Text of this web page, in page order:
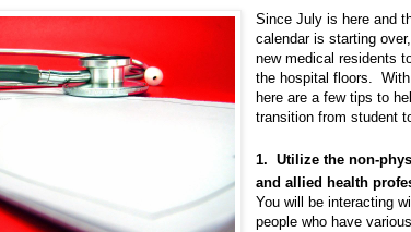
Since July is here and
calendar is starting
new medical residents
the hospital floors.
here are a few tips to
transition from student
1. Utilize the non-
and allied health
You will be interacting
people who have